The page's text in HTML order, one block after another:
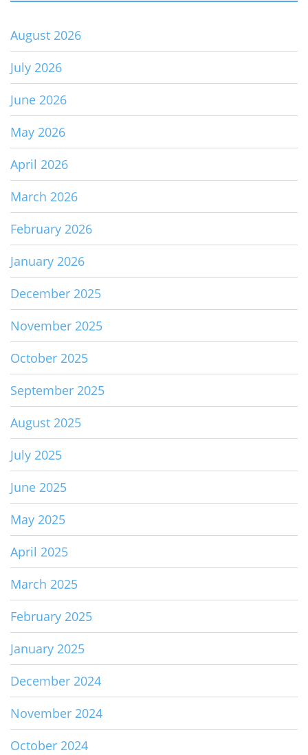
August 2026
July 2026
June 2026
May 2026
April 2026
March 2026
February 2026
January 2026
December 2025
November 2025
October 2025
September 2025
August 2025
July 2025
June 2025
May 2025
April 2025
March 2025
February 2025
January 2025
December 2024
November 2024
October 2024